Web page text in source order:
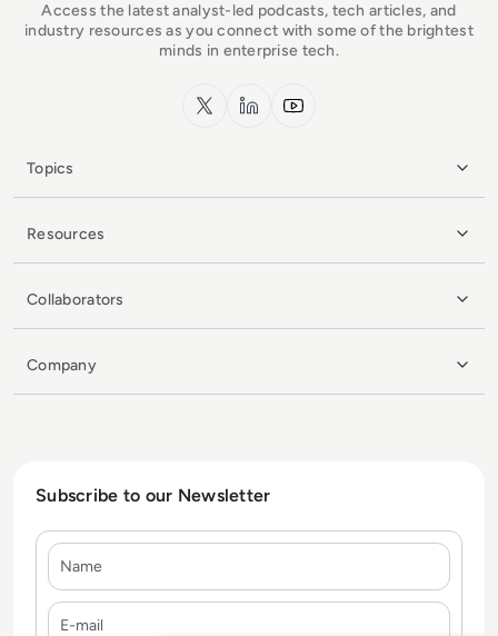
Access the latest analyst-led podcasts, tech articles, and
industry resources as you connect with some of the brightest
minds in enterprise tech.
x.com LinkedInYouTube
Topics
Resources
Collaborators
Company
Subscribe to our Newsletter